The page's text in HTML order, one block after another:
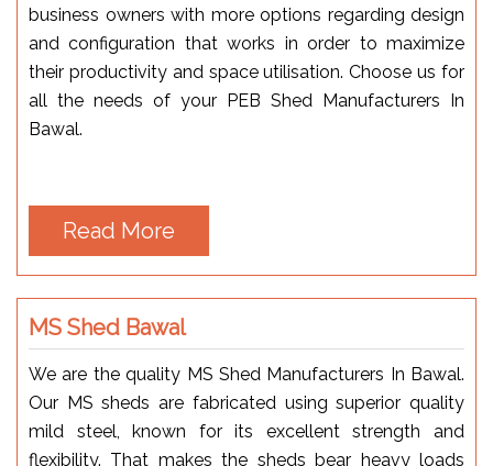
business owners with more options regarding design
and configuration that works in order to maximize
their productivity and space utilisation. Choose us for
all the needs of your PEB Shed Manufacturers In
Bawal.
Read More
MS Shed Bawal
We are the quality MS Shed Manufacturers In Bawal.
Our MS sheds are fabricated using superior quality
mild steel, known for its excellent strength and
flexibility. That makes the sheds bear heavy loads